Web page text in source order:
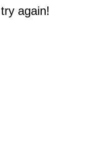
again!